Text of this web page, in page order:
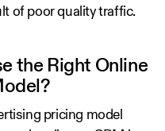
of poor quality traffic.
the Right Online
pricing model